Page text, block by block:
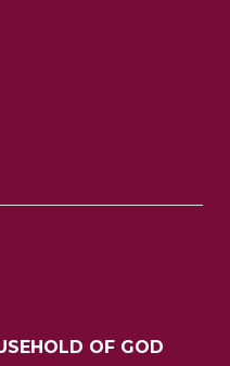
OF GOD